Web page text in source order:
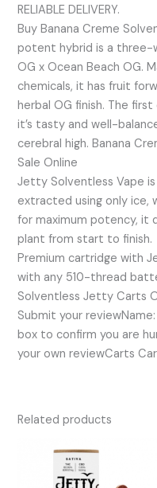
RELIABLE DELIVERY.
Buy Banana Creme
potent hybrid is a three-
OG x Ocean Beach OG.
chemicals, it has fruit
herbal OG finish. The
it’s tasty and well-
cerebral high. Banana
Sale Online
Jetty Solventless Vape
extracted using only ice,
for maximum potency, it
plant from start to finish.
Premium cartridge with
with any 510-thread
Solventless Jetty Carts
Submit your
box to confirm you are
your own reviewCarts
Related products